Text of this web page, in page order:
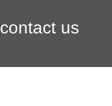
contact us